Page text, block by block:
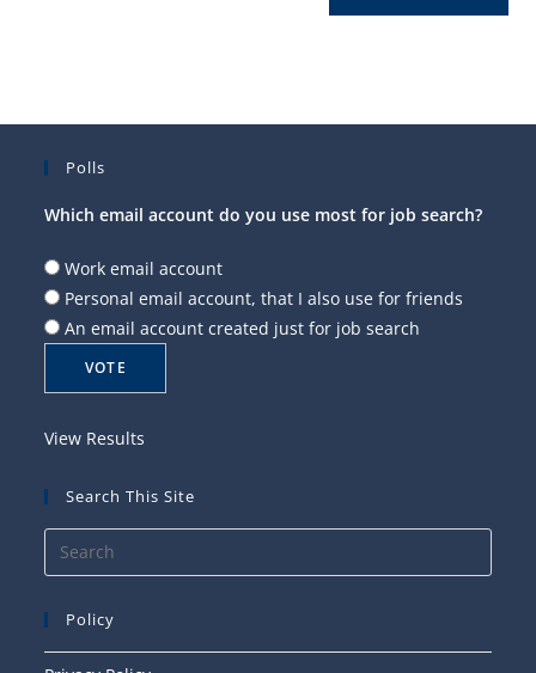
Polls
Which email account do you use most for job search?
Work email account
Personal email account, that I also use for friends
An email account created just for job search
View Results
Search This Site
Policy